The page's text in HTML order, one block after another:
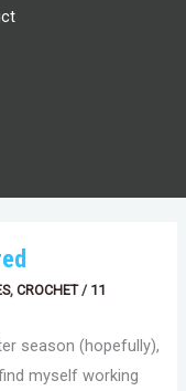
,CROCHET/ 11
season (hopefully),
myself working